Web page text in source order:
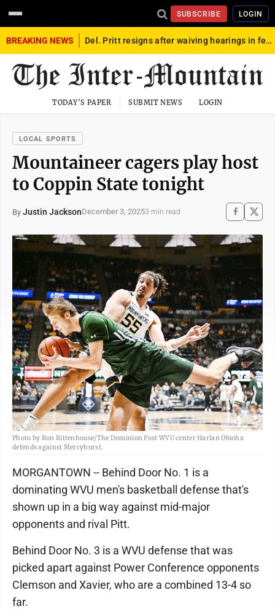
SUBSCRIBE LOGIN
BREAKING NEWS Del. Pritt resigns after waiving hearings in federal child exploitation case
TODAY'S PAPER SUBMIT NEWS LOGIN
LOCAL SPORTS
Mountaineer cagers play host
to Coppin State tonight
By Justin JacksonDecember 3, 20253 min read
Photo by Ron Rittenhouse/The Dominion Post WVU center Harlan Obioha
defends against Mercyhurst.
MORGANTOWN -- Behind Door No. 1 is a
dominating WVU men's basketball defense that's
shown up in a big way against mid-major
opponents and rival Pitt.
Behind Door No. 3 is a WVU defense that was
picked apart against Power Conference opponents
Clemson and Xavier, who are a combined 13-4 so
far.